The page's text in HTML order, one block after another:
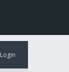
Login